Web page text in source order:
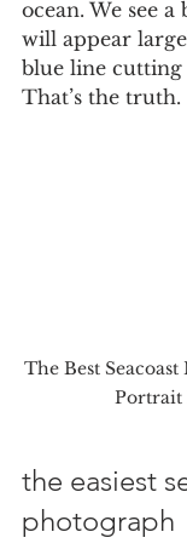
ocean. We see
will appear
blue line
That’s the truth.
The Best
Portrait
the easiest
photograph